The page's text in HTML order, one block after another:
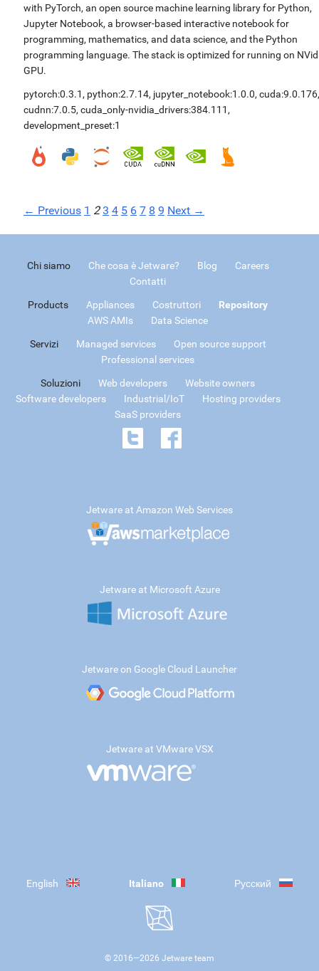
with PyTorch, an open source machine learning library for Python,
Jupyter Notebook, a browser-based interactive notebook for
programming, mathematics, and data science, and the Python
programming language. The stack is optimized for running on
GPU.
pytorch:0.3.1 , python:2.7.14, jupyter_notebook:1.0.0, cuda:9.0.176,
cudnn:7.0.5, cuda_only-nvidia_drivers:384.111 ,
development_preset:1
← Previous 1 2 3 4 5 6 7 8 9 Next →
Chi siamo Che cosa è Jetware? Blog
Careers
Contatti
Products Appliances Costruttori
Repository
AWS AMIs
Data Science
Servizi Managed services
Open source support
Professional services
Soluzioni Web developers
Website owners
Software developers
Industrial/IoT
Hosting providers
SaaS providers
Jetware at Amazon Web Services
Jetware at Microsoft Azure
Jetware on Google Cloud Launcher
Jetware at VMware VSX
English Italiano Русский
© 2016—2026 Jetware team